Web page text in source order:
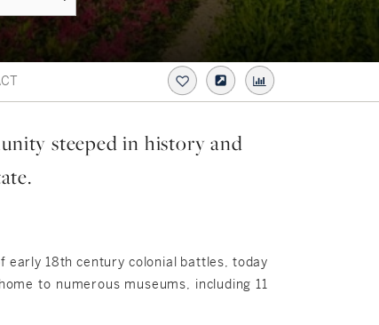
steeped in history and
early 18th century colonial battles, today
to numerous museums, including 11